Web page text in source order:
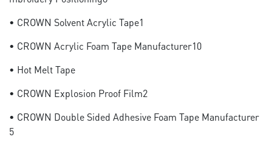
• CROWN Solvent Acrylic Tape1
• CROWN Acrylic Foam Tape Manufacturer10
• Hot Melt Tape
• CROWN Explosion Proof Film2
• CROWN Double Sided Adhesive Foam Tape Manufacturer
5